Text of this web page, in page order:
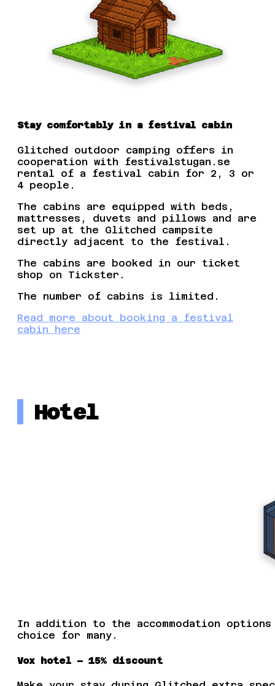
Stay comfortably in a festival cabin
Glitched outdoor camping offers in
cooperation with festivalstugan.se
rental of a festival cabin for 2, 3 or
4 people.
The cabins are equipped with beds,
mattresses, duvets and pillows and are
set up at the Glitched campsite
directly adjacent to the festival.
The cabins are booked in our ticket
shop on Tickster.
The number of cabins is limited.
Read more about booking a festival
cabin here
Hotel
In addition to the accommodation
choice for many.
Vox hotel – 15% discount